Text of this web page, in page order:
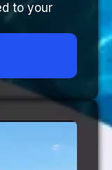
to your